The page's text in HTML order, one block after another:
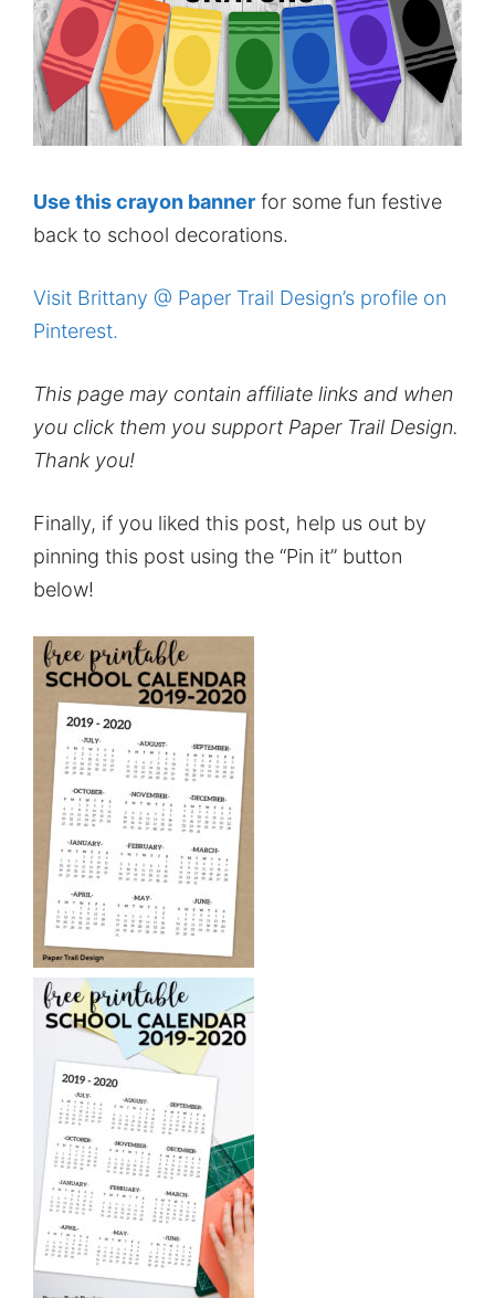
Use this crayon banner for some fun festive
back to school decorations.
Visit Brittany @ Paper Trail Design’s profile on
Pinterest.
This page may contain affiliate links and when
you click them you support Paper Trail Design.
Thank you!
Finally, if you liked this post, help us out by
pinning this post using the “Pin it” button
below!